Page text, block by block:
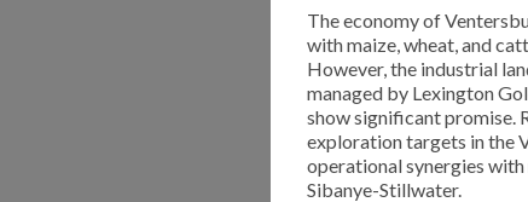
The economy of
with maize, wheat, and
However, the industrial
managed by Lexington
show significant promise.
exploration targets in the
operational synergies
Sibanye-Stillwater.